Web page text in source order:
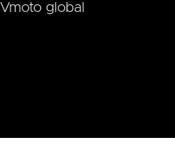
Vmoto global